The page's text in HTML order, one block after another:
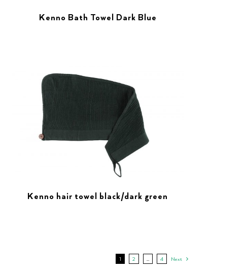
Kenno Bath Towel Dark Blue
Kenno hair towel black/dark green
1 2 4 Next